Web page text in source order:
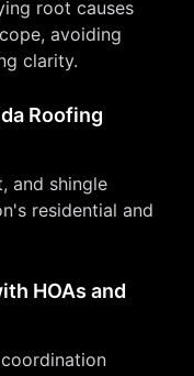
root causes
avoiding
clarity.
Roofing
and shingle
residential and
HOAs and